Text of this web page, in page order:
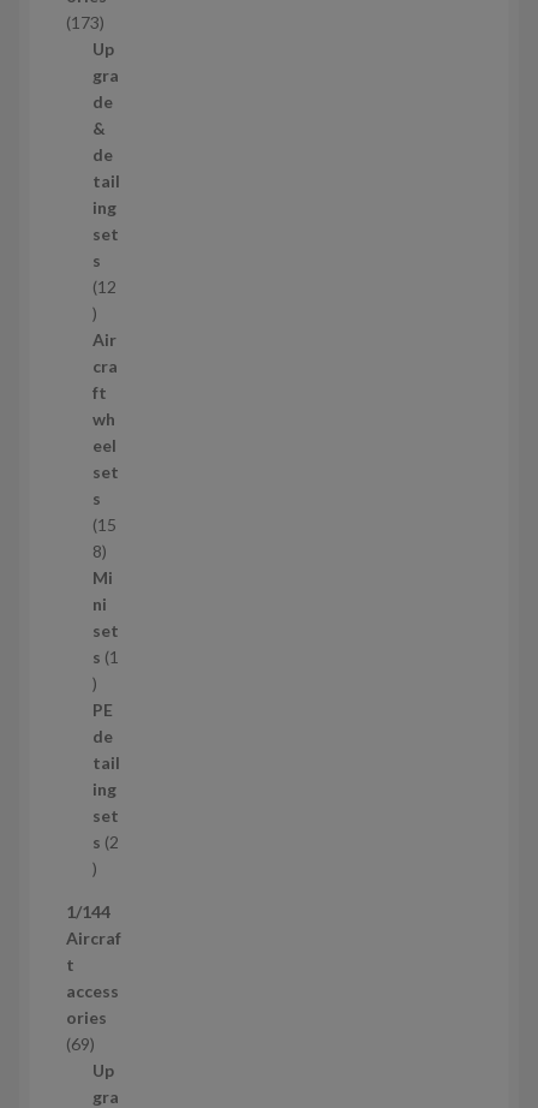
t
s
1731
7
3
p
r
o
d
u
c
t
s
Up
gra
de
&
de
tail
ing
set
s
12
1
2
p
r
o
d
u
c
t
s
Air
cra
ft
wh
eel
set
s
15
81
5
8
p
r
d
u
c
t
s
Mi
ni
set
s 1
1
p
r
o
d
u
c
t
PE
de
tail
ing
set
s 2
2
r
o
u
c
t
s
1/144
Aircraf
t
access
ories
696
9
p
Up
gra